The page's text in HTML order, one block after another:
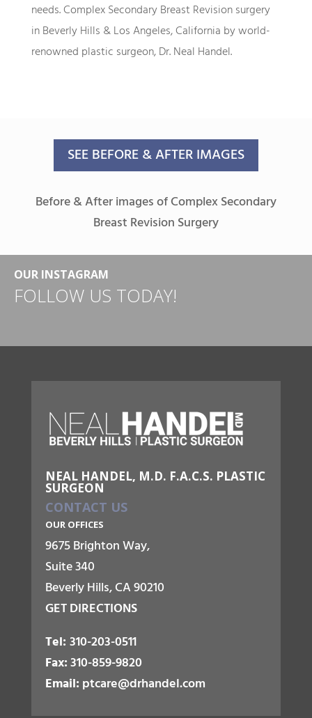
needs. Complex Secondary Breast Revision surgery
in Beverly Hills & Los Angeles, California by world-
renowned plastic surgeon, Dr. Neal Handel.
SEE BEFORE & AFTER IMAGES
Before & After images of Complex Secondary
Breast Revision Surgery
OUR INSTAGRAM
FOLLOW US TODAY!
NEAL HANDEL, M.D. F.A.C.S. PLASTIC
SURGEON
CONTACT US
OUR OFFICES
9675 Brighton Way,
Suite 340
Beverly Hills, CA 90210
GET DIRECTIONS
Tel: 310-203-0511
Fax:310-859-9820
Email: ptcare@drhandel.com